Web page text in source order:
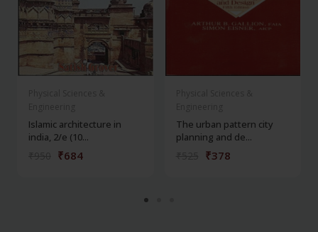
Islamic architecture in
india, 2/e (10...
₹684
The urban pattern city
planning and de...
₹378